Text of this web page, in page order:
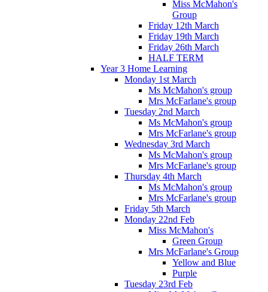
Miss McMahon's
Group
Friday 12th March
Friday 19th March
Friday 26th March
HALF TERM
Year 3 Home Learning
Monday 1st March
Ms McMahon's group
Mrs McFarlane's group
Tuesday 2nd March
Ms McMahon's group
Mrs McFarlane's group
Wednesday 3rd March
Ms McMahon's group
Mrs McFarlane's group
Thursday 4th March
Ms McMahon's group
Mrs McFarlane's group
Friday 5th March
Monday 22nd Feb
Miss McMahon's
Green Group
Mrs McFarlane's Group
Yellow and Blue
Purple
Tuesday 23rd Feb